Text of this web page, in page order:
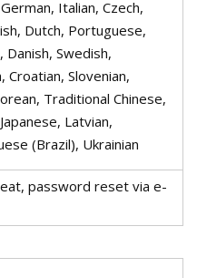
Italian, Czech,
Dutch, Portuguese,
Danish, Swedish,
Croatian, Slovenian,
Traditional Chinese,
Latvian,
(Brazil), Ukrainian
password reset via e-